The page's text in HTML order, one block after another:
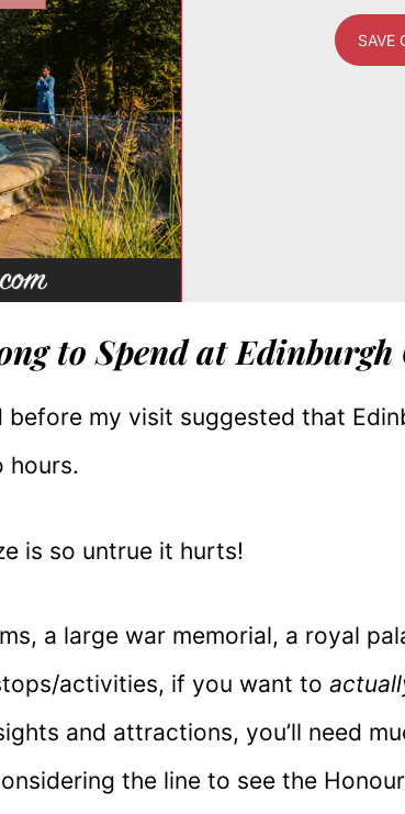
SAVE
to Spend at Edinburgh
before my visit suggested that
hours.
is so untrue it hurts!
a large war memorial, a royal
activities, if you want to
and attractions, you’ll need
the line to see the